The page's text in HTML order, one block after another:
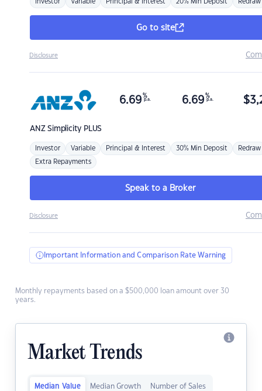
Investor Variable Principal & Interest 20% Min Deposit Redraw
Go to site
Disclosure
ANZSimplicity PLUS
6.69 %
p.a. 6.69 %
p.a. $
Investor Variable Principal & Interest 30% Min Deposit Redraw
Extra Repayments
Speak to a Broker
Disclosure
Important Information and Comparison Rate Warning
Monthly repayments based on a $500,000 loan amount over 30
years.
Market Trends
Median Value Median Growth Number of Sales